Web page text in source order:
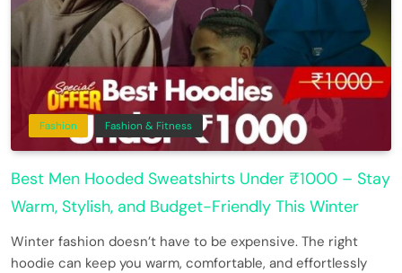
Fashion Fashion & Fitness
Best Men Hooded Sweatshirts Under ₹1000 – Stay
Warm, Stylish, and Budget-Friendly This Winter
Winter fashion doesn’t have to be expensive. The right
hoodie can keep you warm, comfortable, and effortlessly